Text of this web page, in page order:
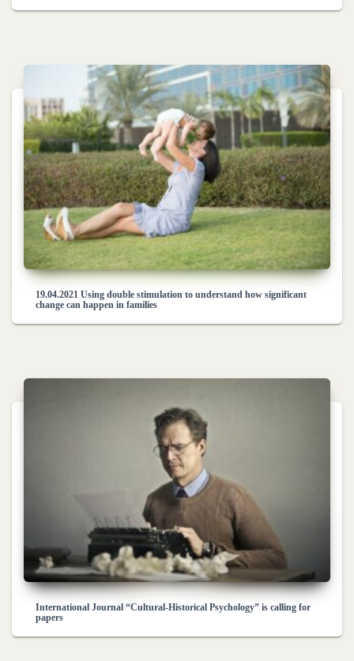
19.04.2021 Using double stimulation to understand how significant
change can happen in families
International Journal “Cultural-Historical Psychology” is calling for
papers